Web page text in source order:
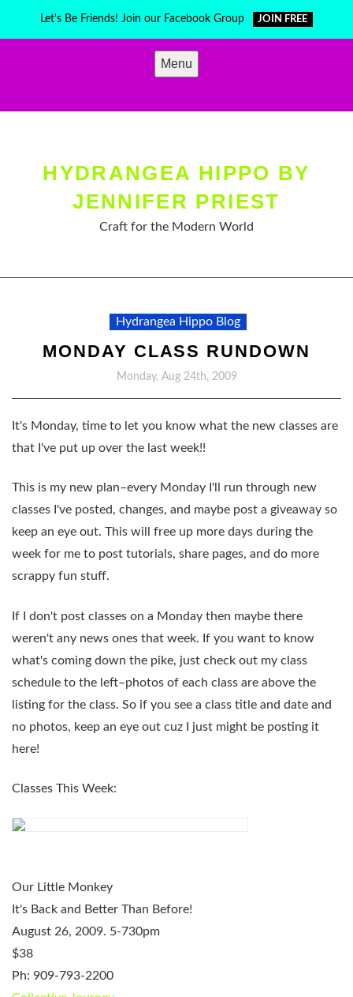
Let's Be Friends! Join our Facebook Group JOIN FREE
Menu
HYDRANGEA HIPPO BY
JENNIFER PRIEST
Craft for the Modern World
Hydrangea Hippo Blog
MONDAY CLASS RUNDOWN
Monday, Aug 24th, 2009
It's Monday, time to let you know what the new classes are
that I've put up over the last week!!
This is my new plan–every Monday I'll run through new
classes I've posted, changes, and maybe post a giveaway so
keep an eye out. This will free up more days during the
week for me to post tutorials, share pages, and do more
scrappy fun stuff.
If I don't post classes on a Monday then maybe there
weren't any news ones that week. If you want to know
what's coming down the pike, just check out my class
schedule to the left–photos of each class are above the
listing for the class. So if you see a class title and date and
no photos, keep an eye out cuz I just might be posting it
here!
Classes This Week:
Our Little Monkey
It's Back and Better Than Before!
August 26, 2009. 5-730pm
$38
Ph: 909-793-2200